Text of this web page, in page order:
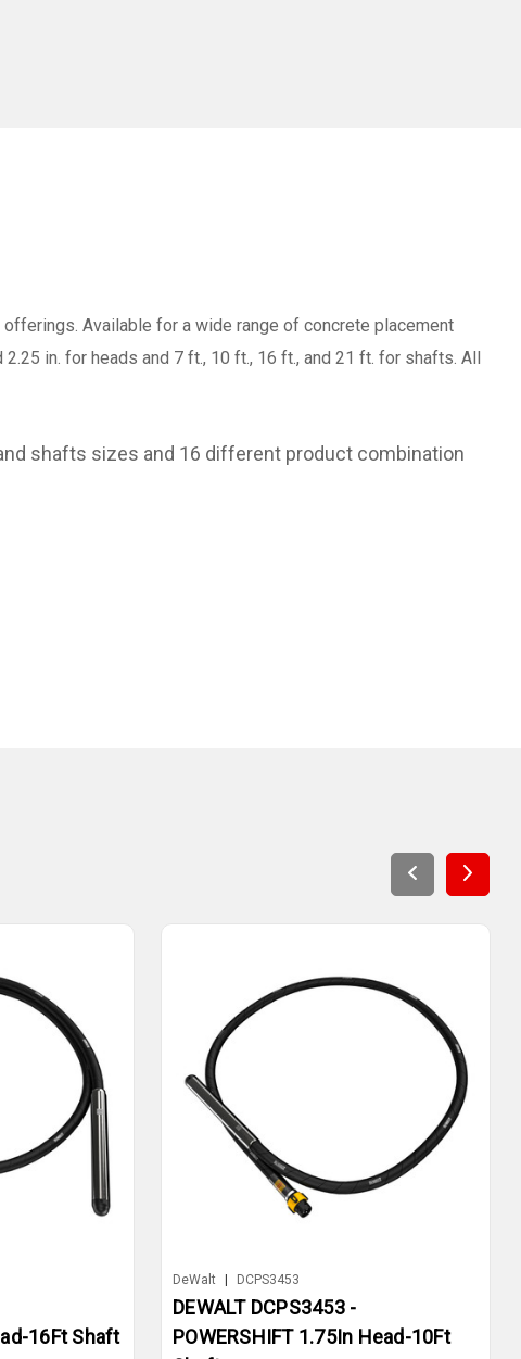
offerings. Available for a wide range of concrete placement
in. for heads and 7 ft., 10 ft., 16 ft., and 21 ft. for shafts. All
shafts sizes and 16 different product combination
16Ft Shaft
DeWalt DCPS3453
DEWALT DCPS3453 -
POWERSHIFT 1.75In Head-10Ft